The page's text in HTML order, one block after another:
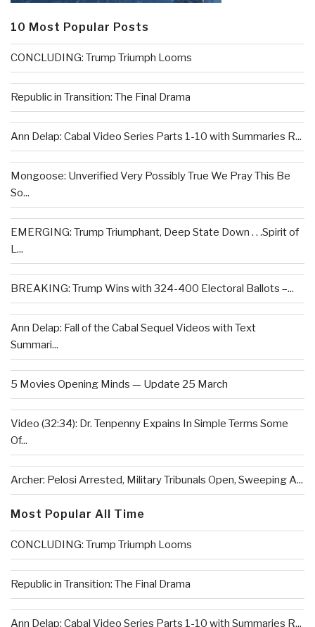
10 Most Popular Posts
CONCLUDING: Trump Triumph Looms
Republic in Transition: The Final Drama
Ann Delap: Cabal Video Series Parts 1-10 with Summaries R...
Mongoose: Unverified Very Possibly True We Pray This Be
So...
EMERGING: Trump Triumphant, Deep State Down . . .Spirit of
L...
BREAKING: Trump Wins with 324-400 Electoral Ballots –...
Ann Delap: Fall of the Cabal Sequel Videos with Text
Summari...
5 Movies Opening Minds — Update 25 March
Video (32:34): Dr. Tenpenny Expains In Simple Terms Some
Of...
Archer: Pelosi Arrested, Military Tribunals Open, Sweeping A...
Most Popular All Time
CONCLUDING: Trump Triumph Looms
Republic in Transition: The Final Drama
Ann Delap: Cabal Video Series Parts 1-10 with Summaries R...